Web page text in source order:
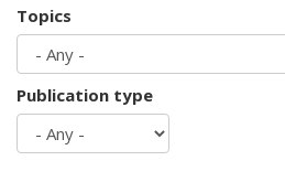
Topics
Publication type